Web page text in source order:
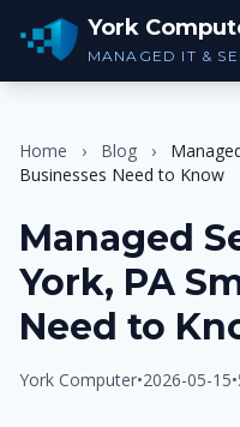
York
MANAGED IT &
Home › Blog ›
Businesses Need to Know
Managed
York, PA
Need to
York Computer•2026-05-15•